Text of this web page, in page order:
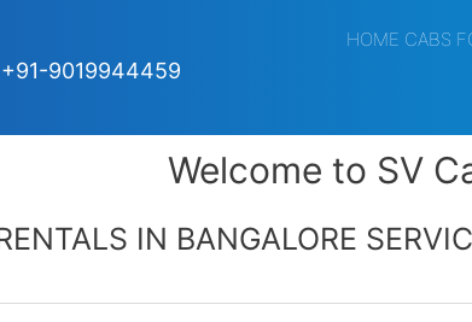
9019944459
HOME CABS
Welcome to SV
IN BANGALORE